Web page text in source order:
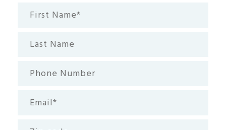
First
Name*
Last
Name
Phone
Number
Email